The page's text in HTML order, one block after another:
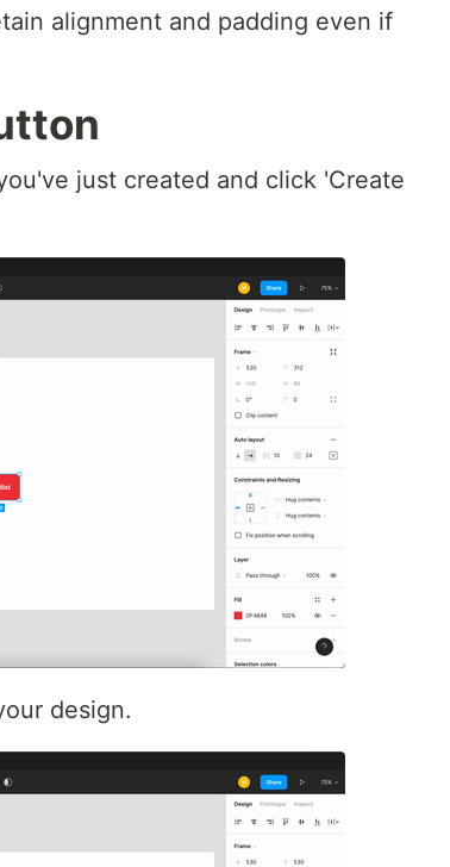
alignment and padding even if
just created and click 'Create
design.